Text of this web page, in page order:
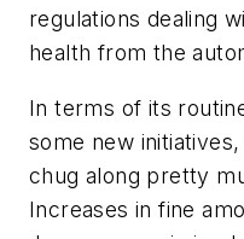
regulations dealing
health from the
In terms of its
some new
chug along pretty
Increases in fine